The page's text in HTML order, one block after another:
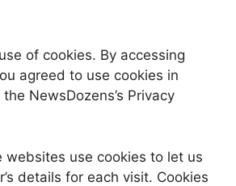
of cookies. By accessing
agreed to use cookies in
NewsDozens’s Privacy
websites use cookies to let us
details for each visit. Cookies